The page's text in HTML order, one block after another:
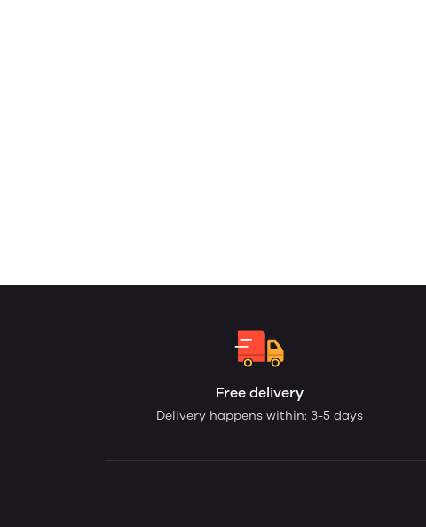
Free delivery
Delivery happens within: 3-5 days